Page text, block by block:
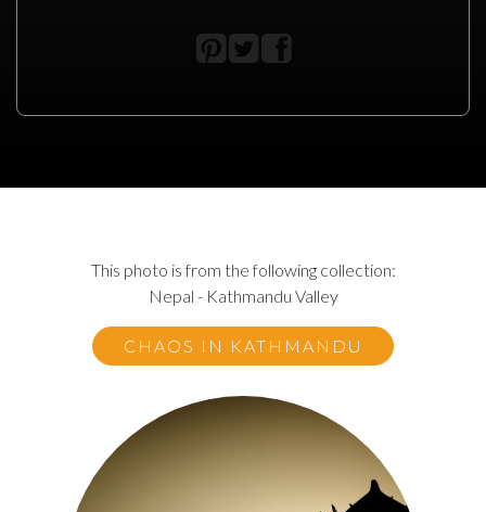
This photo is from the following collection:
Nepal - Kathmandu Valley
CHAOS IN KATHMANDU